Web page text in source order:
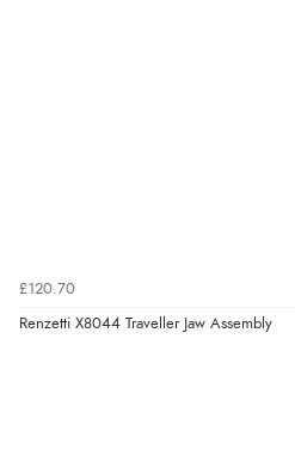
£120.70
Renzetti X8044 Traveller Jaw Assembly